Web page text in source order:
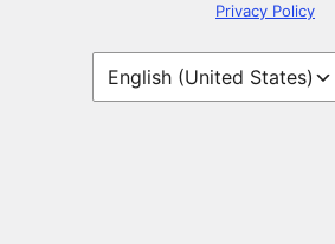
Privacy Policy
Language